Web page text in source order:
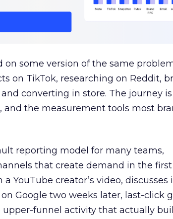
on some version of the same
on TikTok, researching on Reddit,
converting in store. The journey
the measurement tools most
reporting model for many teams,
that create demand in the first
YouTube creator’s video, discusses
Google two weeks later, last-click
funnel activity that actually